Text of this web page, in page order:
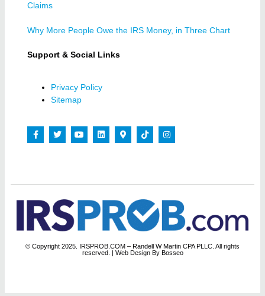
Claims
Why More People Owe the IRS Money, in Three Chart
Support & Social Links
Privacy Policy
Sitemap
© Copyright 2025. IRSPROB.COM – Randell W Martin CPA PLLC. All rights
reserved. | Web Design By Bosseo